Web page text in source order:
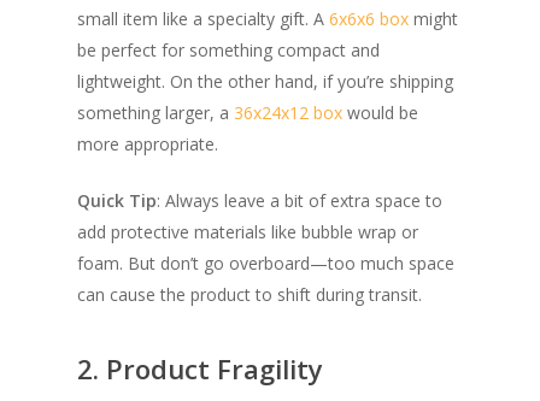
small item like a specialty gift. A 6x6x6 box might
be perfect for something compact and
lightweight. On the other hand, if you’re shipping
something larger, a 36x24x12 box would be
more appropriate.
Quick Tip: Always leave a bit of extra space to
add protective materials like bubble wrap or
foam. But don’t go overboard—too much space
can cause the product to shift during transit.
2. Product Fragility